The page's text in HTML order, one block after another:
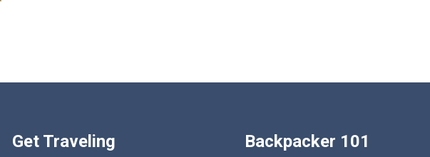
Get Traveling Backpacker 101